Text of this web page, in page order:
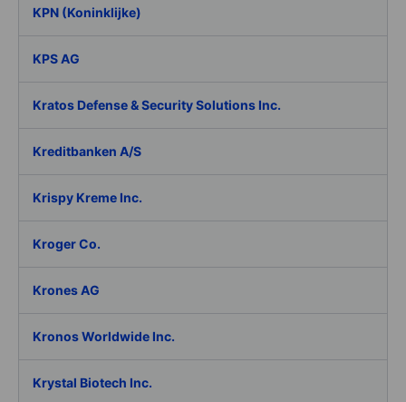
KPN (Koninklijke)
KPS AG
Kratos Defense & Security Solutions Inc.
Kreditbanken A/S
Krispy Kreme Inc.
Kroger Co.
Krones AG
Kronos Worldwide Inc.
Krystal Biotech Inc.